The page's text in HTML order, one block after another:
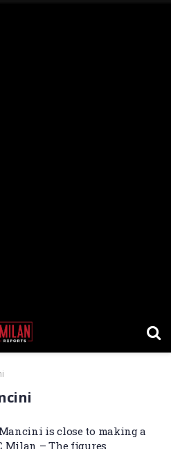
is close to making a
Milan – The figures